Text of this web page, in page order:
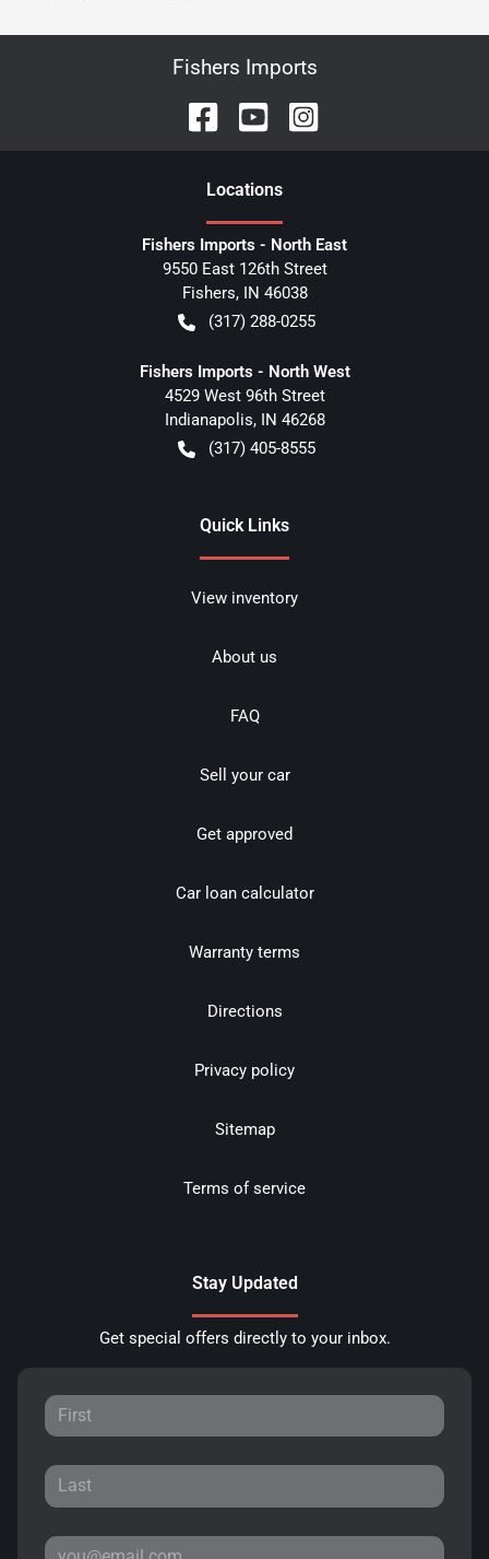
Fishers Imports
Locations
Fishers Imports - North East
9550 East 126th Street
Fishers, IN 46038
(317) 288-0255
Fishers Imports - North West
4529 West 96th Street
Indianapolis, IN 46268
(317) 405-8555
Quick Links
View inventory
About us
FAQ
Sell your car
Get approved
Car loan calculator
Warranty terms
Directions
Privacy policy
Sitemap
Terms of service
Stay Updated
Get special offers directly to your inbox.